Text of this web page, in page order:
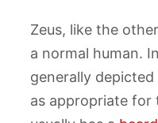
Zeus, like the
a normal human.
generally
as appropriate for